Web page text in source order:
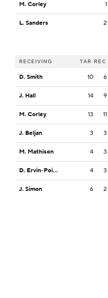
M. Corley 1
L. Sanders 2
RECEIVING TAR REC
D. Smith 10 6
J. Hall 14 9
M. Corley 13 11
J. Beljan 3 3
M. Mathison 4 3
D. Ervin-Poindexter 4 3
J. Simon 6 2